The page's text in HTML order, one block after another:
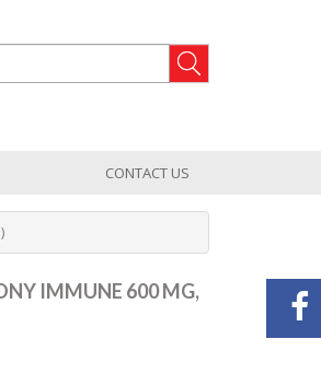
CONTACT US
IMMUNE 600 MG,